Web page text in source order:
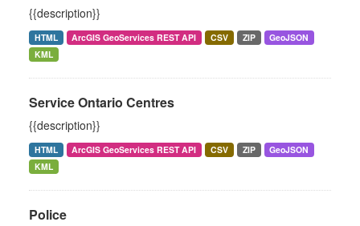
{{description}}
HTML ArcGIS GeoServices REST API CSV ZIP
GeoJSON
KML
Service Ontario Centres
{{description}}
HTML ArcGIS GeoServices REST API CSV ZIP
GeoJSON
KML
Police